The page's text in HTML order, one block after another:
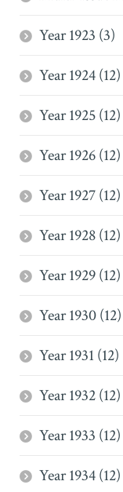
Year 1923 (3)
Year 1924 (12)
Year 1925 (12)
Year 1926 (12)
Year 1927 (12)
Year 1928 (12)
Year 1929 (12)
Year 1930 (12)
Year 1931 (12)
Year 1932 (12)
Year 1933 (12)
Year 1934 (12)